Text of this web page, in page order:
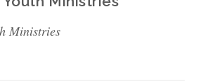
Ministries